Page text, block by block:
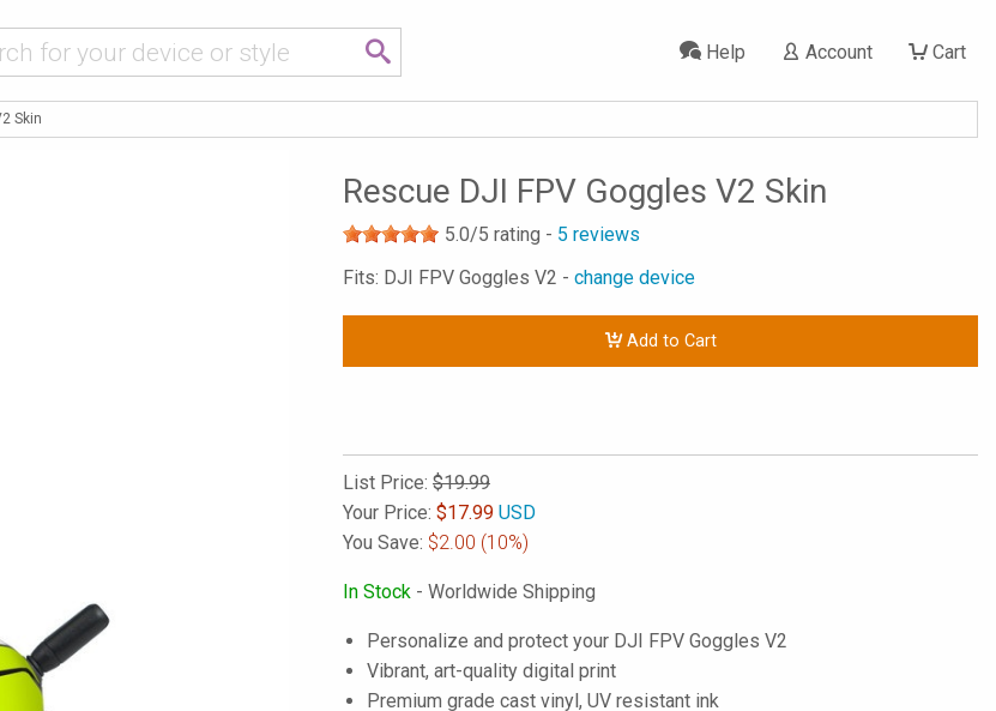
Cart
Account
Help
Skin
Rescue DJI FPV Goggles V2 Skin
5.0/5 rating - 5 reviews
Fits: DJI FPV Goggles V2 - change device
Add to Cart
List Price: $19.99
Your Price: $17.99 USD
You Save: $2.00 (10%)
In Stock - Worldwide Shipping
Personalize and protect your DJI FPV Goggles V2
Vibrant, art-quality digital print
Premium grade cast vinyl, UV resistant ink